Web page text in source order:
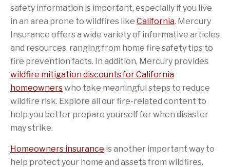
safety information is important, especially if you live
in an area prone to wildfires like California. Mercury
Insurance offers a wide variety of informative articles
and resources, ranging from home fire safety tips to
fire prevention facts. In addition, Mercury provides
wildfire mitigation discounts for California
homeownerswho take meaningful steps to reduce
wildfire risk. Explore all our fire-related content to
help you better prepare yourself for when disaster
may strike.
Homeowners insurance is another important way to
help protect your home and assets from wildfires.